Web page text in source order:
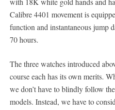
Calibre 4401 movement is
function and instantaneous jump
70 hours.
The three watches introduced
course each has its own merits.
we don’t have to blindly follow
models. Instead, we have to